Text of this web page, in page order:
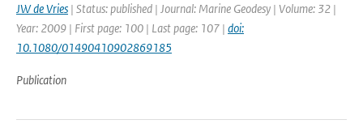
JW de Vries | Status: published | Journal: Marine Geodesy | Volume: 32 |
Year: 2009 | First page: 100 | Last page: 107 | doi:
10.1080/01490410902869185
Publication